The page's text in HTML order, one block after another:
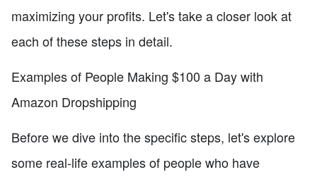
maximizing your profits. Let's take a closer look at
each of these steps in detail.
Examples of People Making $100 a Day with
Amazon Dropshipping
Before we dive into the specific steps, let's explore
some real-life examples of people who have